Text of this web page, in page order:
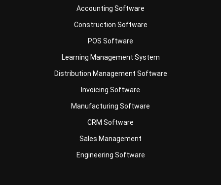
POS Software
Learning Management System
Distribution Management Software
Invoicing Software
Manufacturing Software
CRM Software
Sales Management
Engineering Software